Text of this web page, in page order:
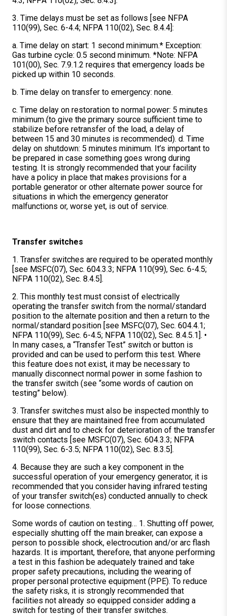
3. Time delays must be set as follows [see NFPA
110(99), Sec. 6-4.4; NFPA 110(02), Sec. 8.4.4]:
a. Time delay on start: 1 second minimum.* Exception:
Gas turbine cycle: 0.5 second minimum. *Note: NFPA
101(00), Sec. 7.9.1.2 requires that emergency loads be
picked up within 10 seconds.
b. Time delay on transfer to emergency: none.
c. Time delay on restoration to normal power: 5 minutes
minimum (to give the primary source sufficient time to
stabilize before retransfer of the load, a delay of
between 15 and 30 minutes is recommended). d. Time
delay on shutdown: 5 minutes minimum. It’s important to
be prepared in case something goes wrong during
testing. It is strongly recommended that your facility
have a policy in place that makes provisions for a
portable generator or other alternate power source for
situations in which the emergency generator
malfunctions or, worse yet, is out of service.
Transfer switches
1. Transfer switches are required to be operated monthly
[see MSFC(07), Sec. 604.3.3; NFPA 110(99), Sec. 6-4.5;
NFPA 110(02), Sec. 8.4.5].
2. This monthly test must consist of electrically
operating the transfer switch from the normal/standard
position to the alternate position and then a return to the
normal/standard position [see MSFC(07), Sec. 604.4.1;
NFPA 110(99), Sec. 6-4.5; NFPA 110(02), Sec. 8.4.5.1]. •
In many cases, a “Transfer Test” switch or button is
provided and can be used to perform this test. Where
this feature does not exist, it may be necessary to
manually disconnect normal power in some fashion to
the transfer switch (see “some words of caution on
testing” below).
3. Transfer switches must also be inspected monthly to
ensure that they are maintained free from accumulated
dust and dirt and to check for deterioration of the transfer
switch contacts [see MSFC(07), Sec. 604.3.3; NFPA
110(99), Sec. 6-3.5; NFPA 110(02), Sec. 8.3.5].
4. Because they are such a key component in the
successful operation of your emergency generator, it is
recommended that you consider having infrared testing
of your transfer switch(es) conducted annually to check
for loose connections.
Some words of caution on testing… 1. Shutting off power,
especially shutting off the main breaker, can expose a
person to possible shock, electrocution and/or arc flash
hazards. It is important, therefore, that anyone performing
a test in this fashion be adequately trained and take
proper safety precautions, including the wearing of
proper personal protective equipment (PPE). To reduce
the safety risks, it is strongly recommended that
facilities not already so equipped consider adding a
switch for testing of their transfer switches.